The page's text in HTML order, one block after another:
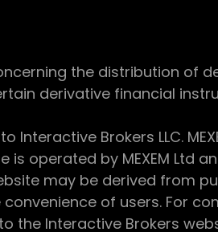
the distribution of
derivative financial
Interactive Brokers LLC.
operated by MEXEM Ltd
may be derived from
of users. For
the Interactive Brokers